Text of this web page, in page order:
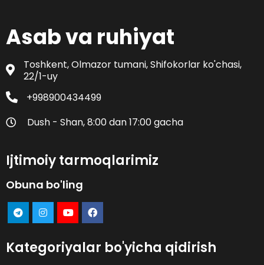
Asab va ruhiyat
Toshkent, Olmazor tumani, Shifokorlar ko'chasi,
22/1-uy
+998900434499
Dush - Shan, 8:00 dan 17:00 gacha
Ijtimoiy tarmoqlarimiz
Obuna bo'ling
Kategoriyalar bo'yicha qidirish